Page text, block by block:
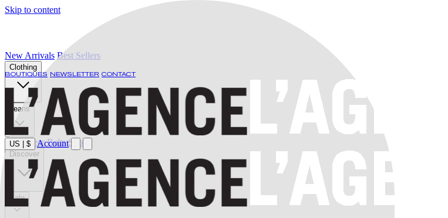
Skip to content
BOUTIQUES NEWSLETTER CONTACT
US $ Account
New Arrivals Best Sellers
Clothing
Jeans
Swimwear Belts Shoes
Discover
Sale